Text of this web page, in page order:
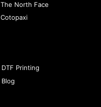
The North Face
Cotopaxi
DTF Printing
Blog